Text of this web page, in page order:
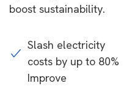
boost sustainability.
Slash electricity
costs by up to 80%
Improve